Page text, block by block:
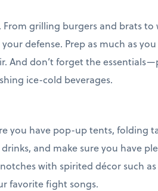
grilling burgers and brats
defense. Prep as much as
And don’t forget the
ice-cold beverages.
you have pop-up tents, folding
and make sure you have
with spirited décor such
favorite fight songs.